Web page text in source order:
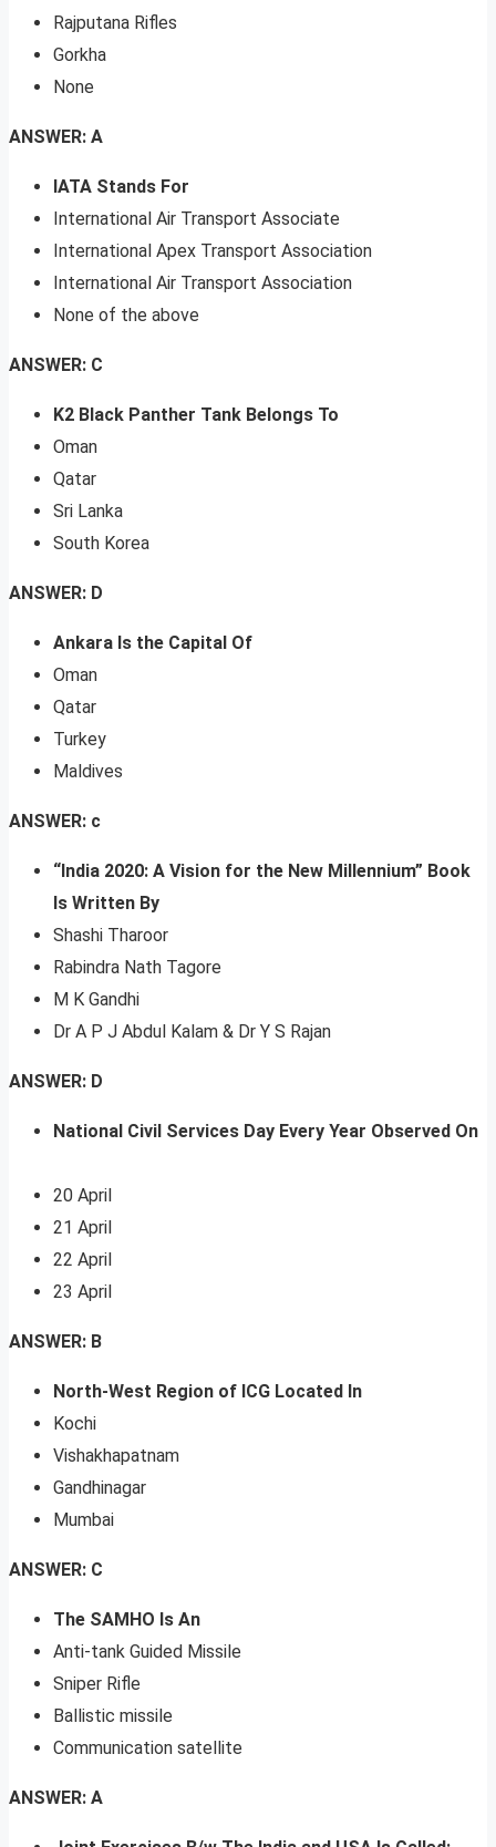
Rajputana Rifles
Gorkha
None
ANSWER: A
IATA Stands For
International Air Transport Associate
International Apex Transport Association
International Air Transport Association
None of the above
ANSWER: C
K2 Black Panther Tank Belongs To
Oman
Qatar
Sri Lanka
South Korea
ANSWER: D
Ankara Is the Capital Of
Oman
Qatar
Turkey
Maldives
ANSWER: c
“India 2020: A Vision for the New Millennium” Book
Is Written By
Shashi Tharoor
Rabindra Nath Tagore
M K Gandhi
Dr A P J Abdul Kalam & Dr Y S Rajan
ANSWER: D
National Civil Services Day Every Year Observed On
20 April
21 April
22 April
23 April
ANSWER: B
North-West Region of ICG Located In
Kochi
Vishakhapatnam
Gandhinagar
Mumbai
ANSWER: C
The SAMHO Is An
Anti-tank Guided Missile
Sniper Rifle
Ballistic missile
Communication satellite
ANSWER: A